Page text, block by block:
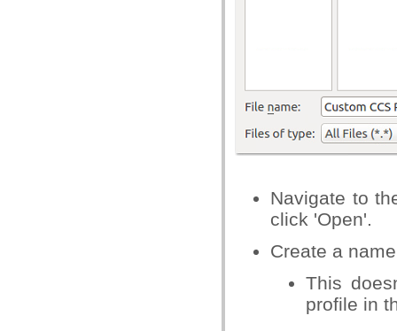
Navigate to
click 'Open'.
Create a
This
profile in